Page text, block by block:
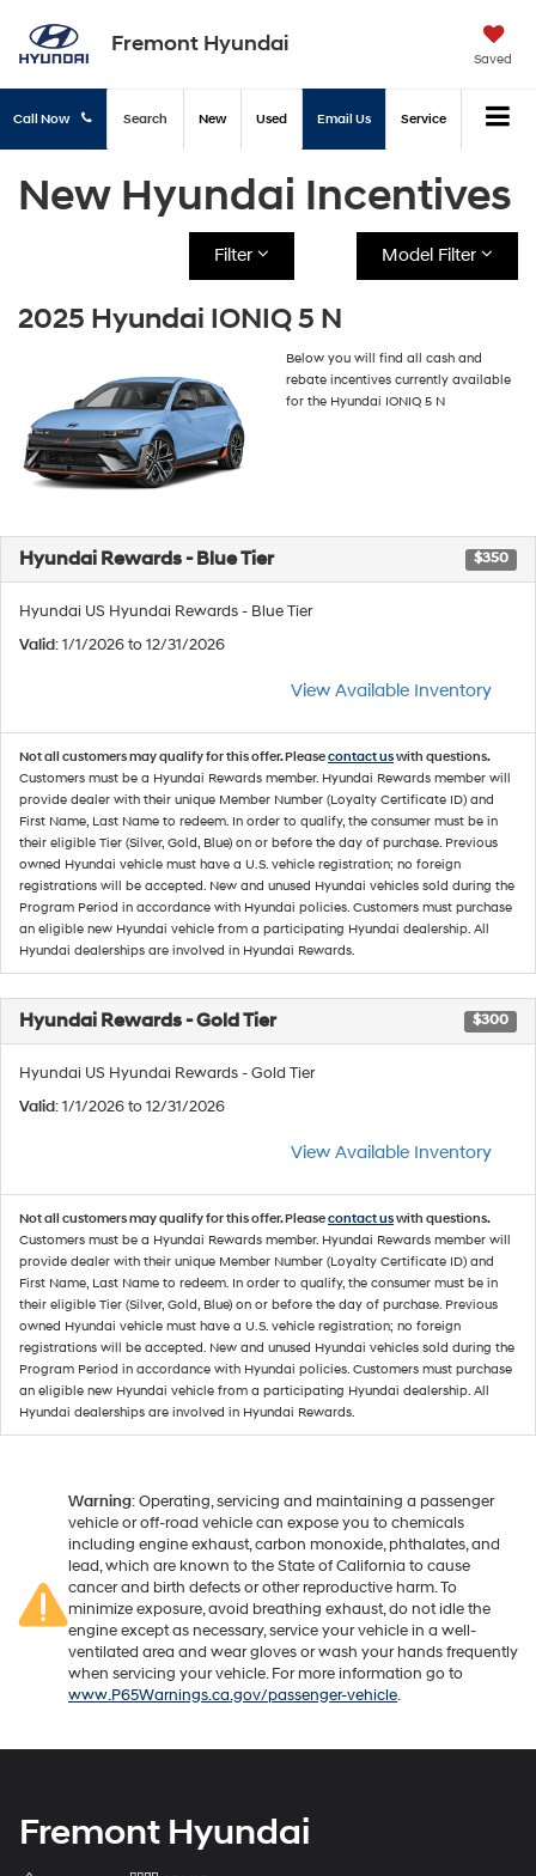
Fremont Hyundai
Saved
Call Now New Used Email Us Service
Search
New Hyundai Incentives
Filter Model Filter
2025 Hyundai IONIQ 5 N
Below you will find all cash and
rebate incentives currently available
for the Hyundai IONIQ 5 N
Hyundai Rewards - Blue Tier $350
Hyundai US Hyundai Rewards - Blue Tier
Valid: 1/1/2026 to 12/31/2026
View Available Inventory
Not all customers may qualify for this offer. Pleasecontact uswith questions.
Customers must be a Hyundai Rewards member. Hyundai Rewards member will
provide dealer with their unique Member Number (Loyalty Certificate ID) and
First Name, Last Name to redeem. In order to qualify, the consumer must be in
their eligible Tier (Silver, Gold, Blue) on or before the day of purchase. Previous
owned Hyundai vehicle must have a U.S. vehicle registration; no foreign
registrations will be accepted. New and unused Hyundai vehicles sold during the
Program Period in accordance with Hyundai policies. Customers must purchase
an eligible new Hyundai vehicle from a participating Hyundai dealership. All
Hyundai dealerships are involved in Hyundai Rewards.
Hyundai Rewards - Gold Tier $300
Hyundai US Hyundai Rewards - Gold Tier
Valid: 1/1/2026 to 12/31/2026
View Available Inventory
Not all customers may qualify for this offer. Pleasecontact uswith questions.
Customers must be a Hyundai Rewards member. Hyundai Rewards member will
provide dealer with their unique Member Number (Loyalty Certificate ID) and
First Name, Last Name to redeem. In order to qualify, the consumer must be in
their eligible Tier (Silver, Gold, Blue) on or before the day of purchase. Previous
owned Hyundai vehicle must have a U.S. vehicle registration; no foreign
registrations will be accepted. New and unused Hyundai vehicles sold during the
Program Period in accordance with Hyundai policies. Customers must purchase
an eligible new Hyundai vehicle from a participating Hyundai dealership. All
Hyundai dealerships are involved in Hyundai Rewards.
Warning: Operating, servicing and maintaining a passenger
vehicle or off-road vehicle can expose you to chemicals
including engine exhaust, carbon monoxide, phthalates, and
lead, which are known to the State of California to cause
cancer and birth defects or other reproductive harm. To
minimize exposure, avoid breathing exhaust, do not idle the
engine except as necessary, service your vehicle in a well-
ventilated area and wear gloves or wash your hands frequently
when servicing your vehicle. For more information go to
www.P65Warnings.ca.gov/passenger-vehicle.
Fremont Hyundai